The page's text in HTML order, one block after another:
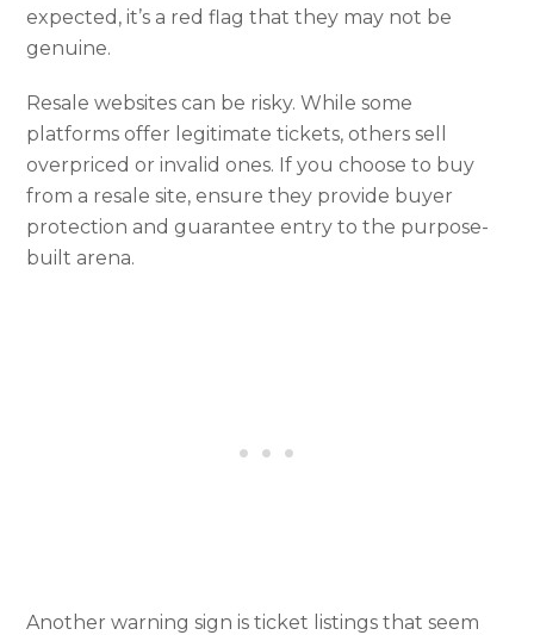
expected, it’s a red flag that they may not be
genuine.
Resale websites can be risky. While some
platforms offer legitimate tickets, others sell
overpriced or invalid ones. If you choose to buy
from a resale site, ensure they provide buyer
protection and guarantee entry to the purpose-
built arena.
Another warning sign is ticket listings that seem